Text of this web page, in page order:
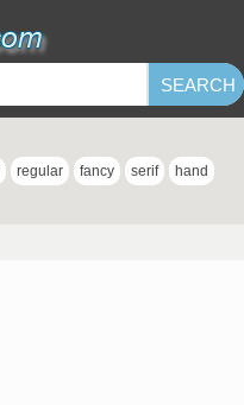
regular fancy serif hand